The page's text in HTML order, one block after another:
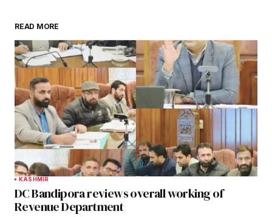
READ MORE
KASHMIR
DC Bandipora reviews overall working of
Revenue Department